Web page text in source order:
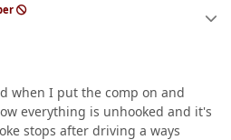
when I put the comp on and
everything is unhooked and it's
stops after driving a ways